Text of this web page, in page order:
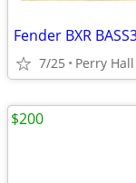
Fender BXR
7/25 Perry
$200